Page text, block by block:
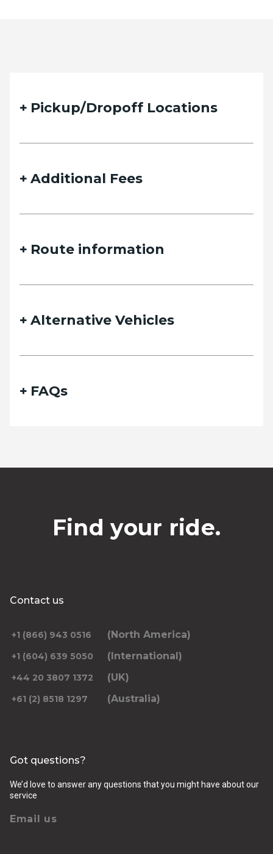
Pickup/Dropoff Locations
Additional Fees
Route information
Alternative Vehicles
FAQs
Find your ride.
Contact us
+1 (866) 943 0516 (North America)
+1 (604) 639 5050 (International)
+44 20 3807 1372 (UK)
+61 (2) 8518 1297 (Australia)
Got questions?
We’d love to answer any questions that you might have about our
service
Email us